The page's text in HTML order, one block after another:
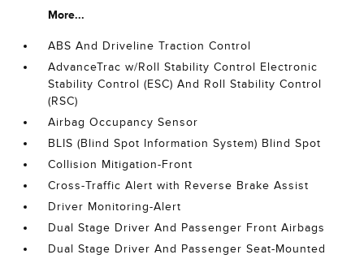
More...
ABS And Driveline Traction Control
AdvanceTrac w/Roll Stability Control Electronic
Stability Control (ESC) And Roll Stability Control
(RSC)
Airbag Occupancy Sensor
BLIS (Blind Spot Information System) Blind Spot
Collision Mitigation-Front
Cross-Traffic Alert with Reverse Brake Assist
Driver Monitoring-Alert
Dual Stage Driver And Passenger Front Airbags
Dual Stage Driver And Passenger Seat-Mounted